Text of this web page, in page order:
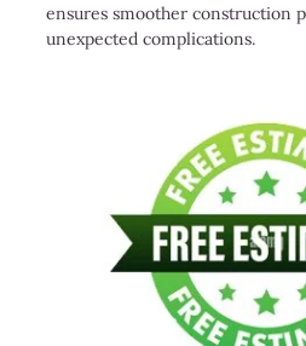
ensures smoother construction
unexpected complications.